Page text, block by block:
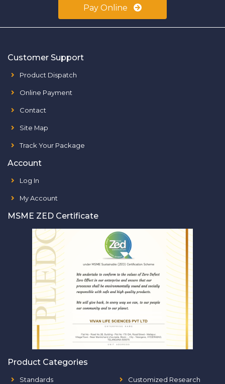
Pay Online
Customer Support
Product Dispatch
Online Payment
Contact
Site Map
Track Your Package
Account
Log In
My Account
MSME ZED Certificate
Product Categories
Standards
Customized Research